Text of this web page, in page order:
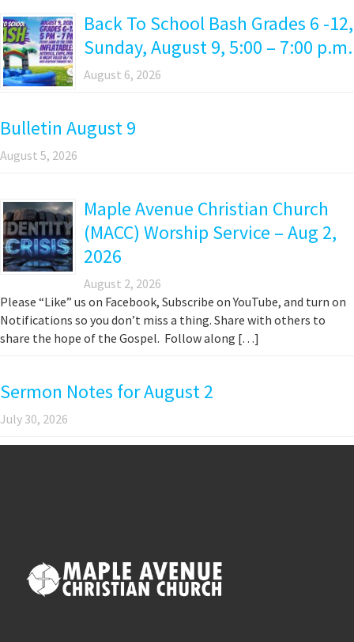
Back To School Bash Grades 6 -12,
Sunday, August 9, 5:00 – 7:00 p.m.
August 6, 2026
Bulletin August 9
August 5, 2026
Maple Avenue Christian Church
(MACC) Worship Service – Aug 2,
2026
August 2, 2026
Please “Like” us on Facebook, Subscribe on YouTube, and turn on
Notifications so you don’t miss a thing. Share with others to
share the hope of the Gospel. Follow along […]
Sermon Notes for August 2
July 30, 2026